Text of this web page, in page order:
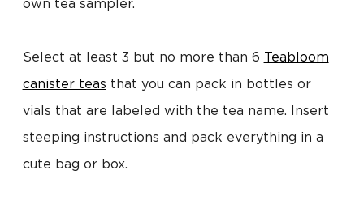
own tea sampler.
Select at least 3 but no more than 6 Teabloom
canister teas that you can pack in bottles or
vials that are labeled with the tea name. Insert
steeping instructions and pack everything in a
cute bag or box.